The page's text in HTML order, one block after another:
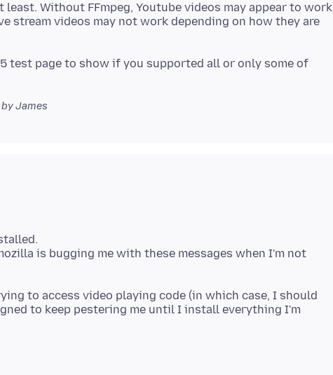
Without FFmpeg, Youtube videos may appear to work
stream videos may not work depending on how they are
test page to show if you supported all or only some of
by James
is bugging me with these messages when I'm not
to access video playing code (in which case, I should
to keep pestering me until I install everything I'm